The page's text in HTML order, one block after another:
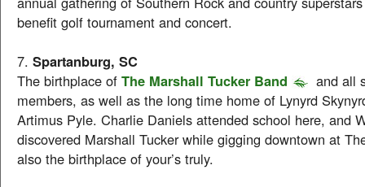
benefit golf tournament and concert.
7. Spartanburg, SC
The birthplace of The Marshall Tucker Band
and all
members, as well as the long time home of Lynyrd
Artimus Pyle. Charlie Daniels attended school here, and
discovered Marshall Tucker while gigging downtown at
also the birthplace of your’s truly.